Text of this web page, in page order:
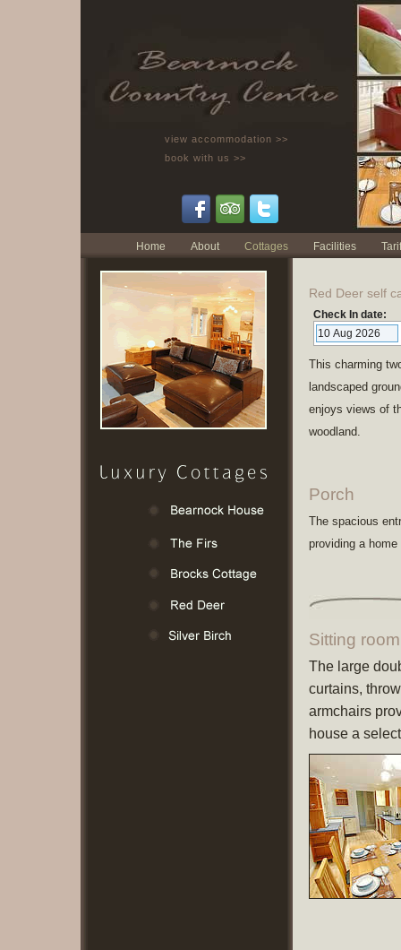
view accommodation >>
book with us >>
Home About Cottages Facilities
Red Deer self
Check In date:
This charming
landscaped
enjoys views of
woodland.
Porch
The spacious
providing a
Sitting room
The large
curtains,
armchairs
house a